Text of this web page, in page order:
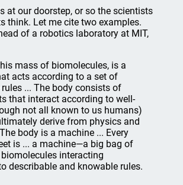
at our doorstep, or so the scientists
think. Let me cite two examples.
of a robotics laboratory at MIT,
mass of biomolecules, is a
acts according to a set of
... The body consists of
that interact according to well-
not all known to us humans)
derive from physics and
body is a machine ... Every
is ... a machine—a big bag of
interacting
describable and knowable rules.